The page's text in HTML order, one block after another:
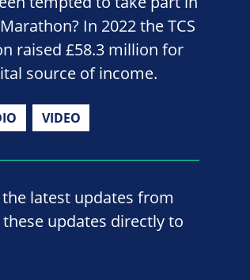
In 2022 the TCS
raised £58.3 million for
source of income.
VIDEO
latest updates from
updates directly to